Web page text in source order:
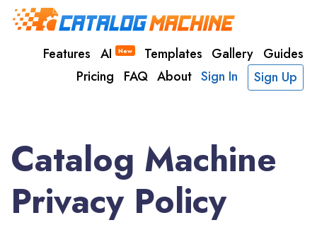
Features AI New Templates Gallery Guides
Pricing
FAQ About Sign In Sign Up
Catalog Machine
Privacy Policy